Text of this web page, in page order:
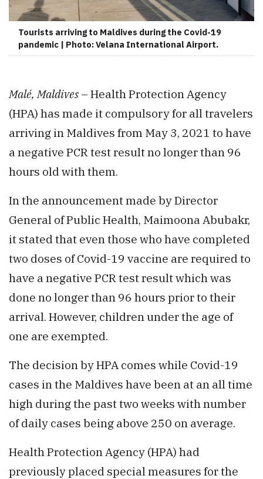
Tourists arriving to Maldives during the Covid-19
pandemic | Photo: Velana International Airport.
Malé, Maldives – Health Protection Agency
(HPA) has made it compulsory for all travelers
arriving in Maldives from May 3, 2021 to have
a negative PCR test result no longer than 96
hours old with them.
In the announcement made by Director
General of Public Health, Maimoona Abubakr,
it stated that even those who have completed
two doses of Covid-19 vaccine are required to
have a negative PCR test result which was
done no longer than 96 hours prior to their
arrival. However, children under the age of
one are exempted.
The decision by HPA comes while Covid-19
cases in the Maldives have been at an all time
high during the past two weeks with number
of daily cases being above 250 on average.
Health Protection Agency (HPA) had
previously placed special measures for the